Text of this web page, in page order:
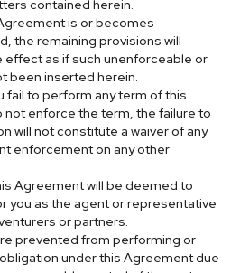
contained herein.
is or becomes
the remaining provisions will
effect as if such unenforceable or
been inserted herein.
fail to perform any term of this
not enforce the term, the failure to
will not constitute a waiver of any
enforcement on any other
Agreement will be deemed to
you as the agent or representative
or partners.
prevented from performing or
under this Agreement due